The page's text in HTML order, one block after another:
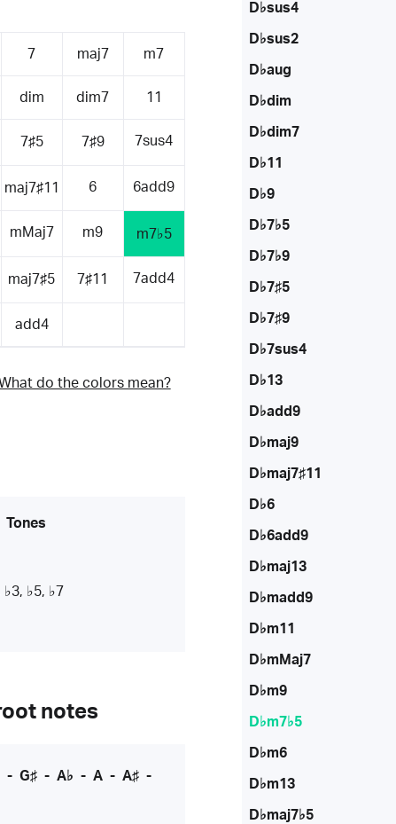
7 maj7 m7
dim dim7 11
7♯5 7♯9 7sus4
maj7♯11 6 6add9
mMaj7 m9 m7♭5
maj7♯5 7♯11 7add4
add4
do the colors mean?
Tones
♭3, ♭5, ♭7
notes
- G♯- A♭ - A- A♯-
D♭sus4
D♭sus2
D♭aug
D♭dim
D♭dim7
D♭11
D♭9
D♭7♭5
D♭7♭9
D♭7♯5
D♭7♯9
D♭7sus4
D♭13
D♭add9
D♭maj9
D♭maj7♯11
D♭6
D♭6add9
D♭maj13
D♭madd9
D♭m11
D♭mMaj7
D♭m9
D♭m7♭5
D♭m6
D♭m13
D♭maj7♭5